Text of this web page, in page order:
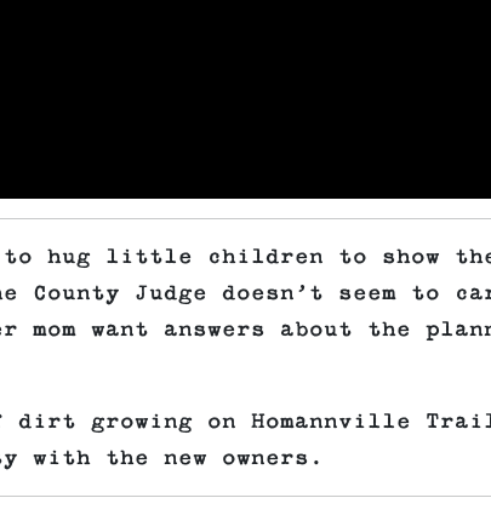
hug little children to show
County Judge doesn’t seem to
want answers about the
dirt growing on Homannville
with the new owners.